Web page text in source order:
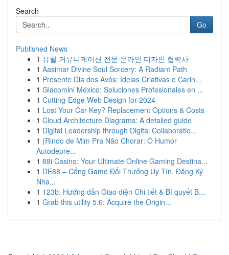
Search
Go
Published News
1 유월 커뮤니케이션 전문 온라인 디자인 협력사
1 Aasimar Divine Soul Sorcery: A Radiant Path
1 Presente Dia dos Avós: Ideias Criativas e Carin...
1 Giacomini México: Soluciones Profesionales en ...
1 Cutting-Edge Web Design for 2024
1 Lost Your Car Key? Replacement Options & Costs
1 Cloud Architecture Diagrams: A detailed guide
1 Digital Leadership through Digital Collaboratio...
1 {Rindo de Mim Pra Não Chorar: O Humor
Autodepre...
1 88i Casino: Your Ultimate Online Gaming Destina...
1 DE88 – Cổng Game Đổi Thưởng Uy Tín, Đăng Ký
Nha...
1 123b: Hướng dẫn Giao diện Chi tiết & Bí quyết B...
1 Grab this utility 5.6: Acquire the Origin...